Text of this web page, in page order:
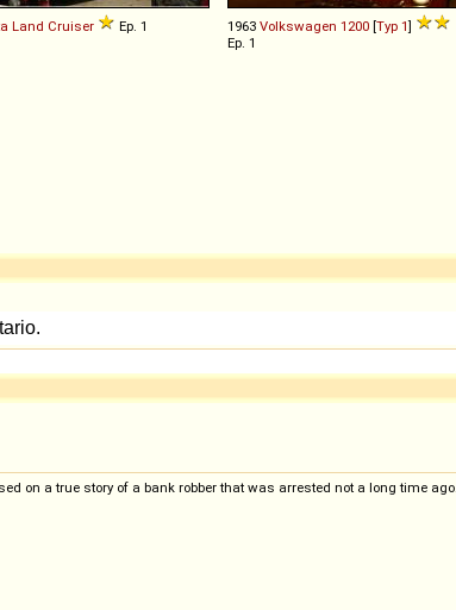
Land Cruiser Ep. 1 1963 Volkswagen 1200 [Typ 1]
Ep. 1
on a true story of a bank robber that was arrested not a long time ago.